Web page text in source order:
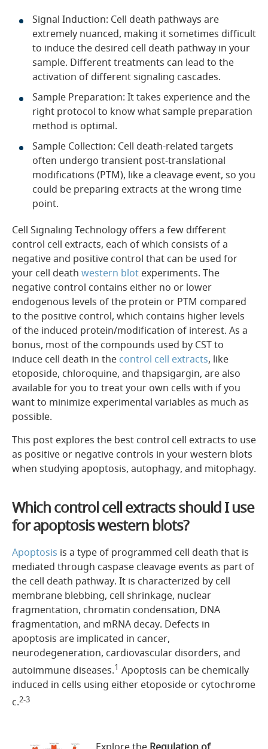
Signal Induction: Cell death pathways are
extremely nuanced, making it sometimes difficult
to induce the desired cell death pathway in your
sample. Different treatments can lead to the
activation of different signaling cascades.
Sample Preparation: It takes experience and the
right protocol to know what sample preparation
method is optimal.
Sample Collection: Cell death-related targets
often undergo transient post-translational
modifications (PTM), like a cleavage event, so you
could be preparing extracts at the wrong time
point.
Cell Signaling Technology offers a few different
control cell extracts, each of which consists of a
negative and positive control that can be used for
your cell death western blot experiments. The
negative control contains either no or lower
endogenous levels of the protein or PTM compared
to the positive control, which contains higher levels
of the induced protein/modification of interest. As a
bonus, most of the compounds used by CST to
induce cell death in the control cell extracts, like
etoposide, chloroquine, and thapsigargin, are also
available for you to treat your own cells with if you
want to minimize experimental variables as much as
possible.
This post explores the best control cell extracts to use
as positive or negative controls in your western blots
when studying apoptosis, autophagy, and mitophagy.
Which control cell extracts should I use
for apoptosis western blots?
Apoptosis is a type of programmed cell death that is
mediated through caspase cleavage events as part of
the cell death pathway. It is characterized by cell
membrane blebbing, cell shrinkage, nuclear
fragmentation, chromatin condensation, DNA
fragmentation, and mRNA decay. Defects in
apoptosis are implicated in cancer,
neurodegeneration, cardiovascular disorders, and
autoimmune diseases.1 Apoptosis can be chemically
induced in cells using either etoposide or cytochrome
c.2-3